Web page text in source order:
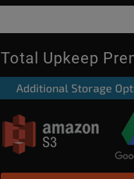
Total Upkeep
Additional Storage